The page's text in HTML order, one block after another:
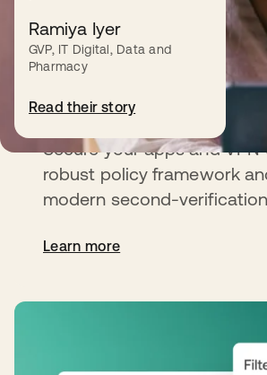
Ramiya Iyer
GVP, IT Digital, Data and
Pharmacy
Read their story
Adaptive MFA
Secure your apps and VPN
robust policy framework
modern second-
Learn more